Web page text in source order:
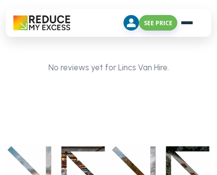
SEE PRICE
No reviews yet for Lincs Van Hire.